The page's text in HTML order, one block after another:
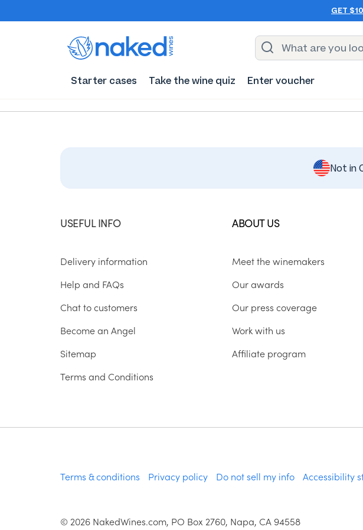
GET
Starter cases Take the wine quiz Enter voucher
Not in
USEFUL INFO
Delivery information
Help and FAQs
Chat to customers
Become an Angel
Sitemap
Terms and Conditions
ABOUT US
Meet the winemakers
Our awards
Our press coverage
Work with us
Affiliate program
Terms & conditions Privacy policy Do not sell my info Accessibility
© 2026 NakedWines.com, PO Box 2760, Napa, CA 94558